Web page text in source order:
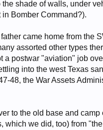
shade of walls, under
Bomber Command?).
came home from the
assorted other types
a postwar "aviation" job
into the west Texas
48, the War Assets
to the old base and
which we did, too) from